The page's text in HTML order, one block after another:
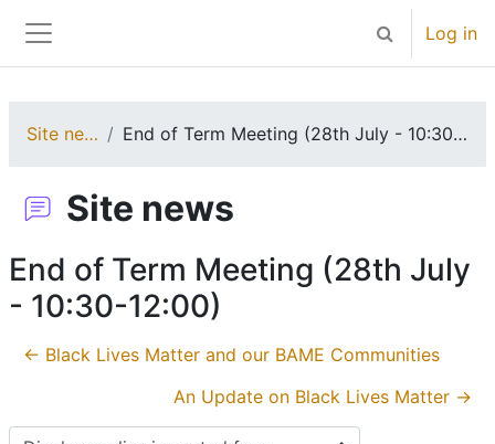
Side panel
Toggle
Log in
Site news End of Term Meeting (28th July - 10:30-12:00)
Site news
End of Term Meeting (28th July
- 10:30-12:00)
← Black Lives Matter and our BAME Communities
An Update on Black Lives Matter →